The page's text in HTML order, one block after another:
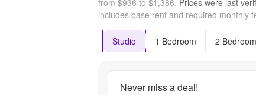
includes base rent and required monthly
Studio 1 Bedroom 2
Never miss a deal!